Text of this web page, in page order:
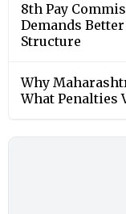
8th Pay
Demands
Structure
Why
What Penalties